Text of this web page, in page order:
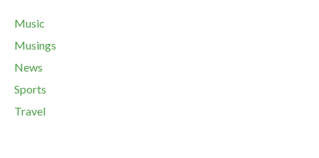
Music
Musings
News
Sports
Travel